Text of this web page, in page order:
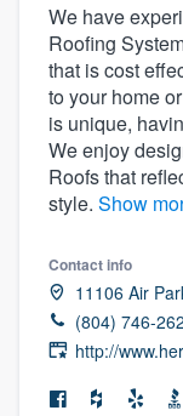
We have
Roofing
that is cost
to your home
is unique,
We enjoy
Roofs that
style. Show
Contact info
11106 Air
(804) 746-
http://